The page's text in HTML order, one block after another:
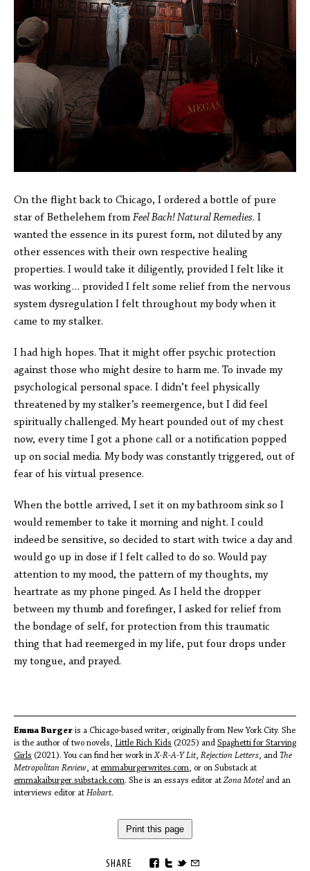
On the flight back to Chicago, I ordered a bottle of pure
star of Bethelehem from Feel Bach! Natural Remedies. I
wanted the essence in its purest form, not diluted by any
other essences with their own respective healing
properties. I would take it diligently, provided I felt like it
was working… provided I felt some relief from the nervous
system dysregulation I felt throughout my body when it
came to my stalker.
I had high hopes. That it might offer psychic protection
against those who might desire to harm me. To invade my
psychological personal space. I didn’t feel physically
threatened by my stalker’s reemergence, but I did feel
spiritually challenged. My heart pounded out of my chest
now, every time I got a phone call or a notification popped
up on social media. My body was constantly triggered, out of
fear of his virtual presence.
When the bottle arrived, I set it on my bathroom sink so I
would remember to take it morning and night. I could
indeed be sensitive, so decided to start with twice a day and
would go up in dose if I felt called to do so. Would pay
attention to my mood, the pattern of my thoughts, my
heartrate as my phone pinged. As I held the dropper
between my thumb and forefinger, I asked for relief from
the bondage of self, for protection from this traumatic
thing that had reemerged in my life, put four drops under
my tongue, and prayed.
Emma Burger is a Chicago-based writer, originally from New York City. She
is the author of two novels, Little Rich Kids (2025) and Spaghetti for Starving
Girls (2021). You can find her work inX-R-A-Y Lit, Rejection Letters, and The
Metropolitan Review, at emmaburgerwrites.com, or on Substack at
emmakaiburger.substack.com. She is an essays editor at Zona Motel and an
interviews editor at Hobart.
Print this page
SHARE